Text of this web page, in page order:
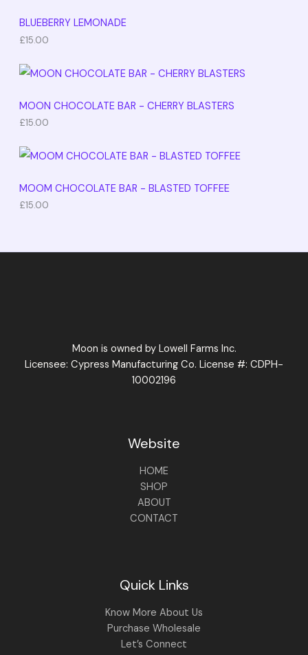
BLUEBERRY LEMONADE
£15.00
MOON CHOCOLATE BAR - CHERRY BLASTERS
£15.00
MOOM CHOCOLATE BAR - BLASTED TOFFEE
£15.00
Moon is owned by Lowell Farms Inc.
Licensee: Cypress Manufacturing Co. License #: CDPH-
10002196
Website
HOME
SHOP
ABOUT
CONTACT
Quick Links
Know More About Us
Purchase Wholesale
Let’s Connect